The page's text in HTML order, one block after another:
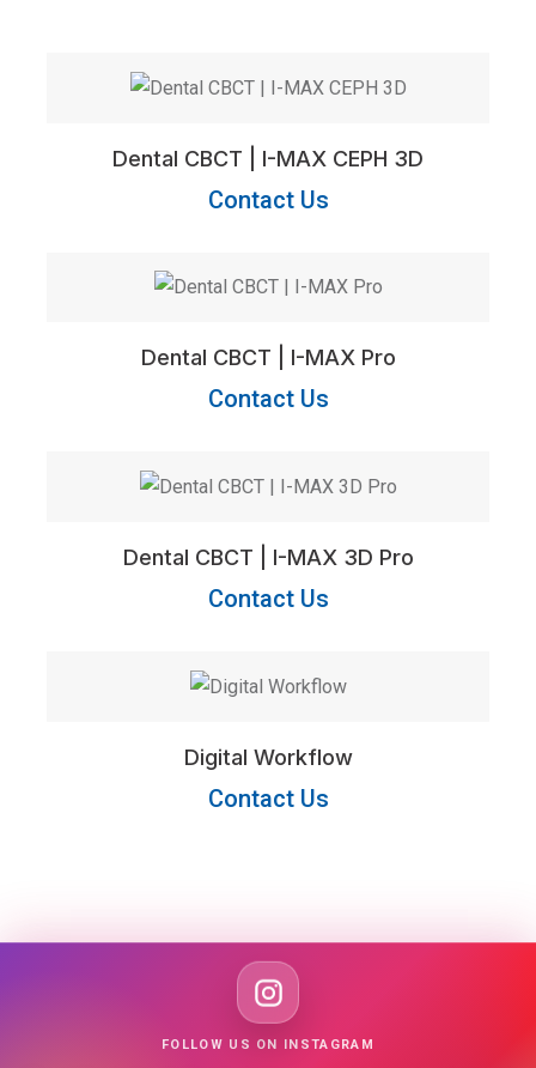
Dental CBCT | I-MAX CEPH 3D
Contact Us
Dental CBCT | I-MAX Pro
Contact Us
Dental CBCT | I-MAX 3D Pro
Contact Us
Digital Workflow
Contact Us
FOLLOW US ON INSTAGRAM